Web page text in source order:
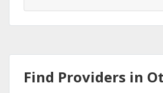
Find Providers in